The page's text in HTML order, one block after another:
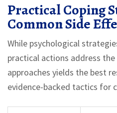
Practical Coping
Common Side
While psychological
practical actions address
approaches yields the best
evidence-backed tactics for